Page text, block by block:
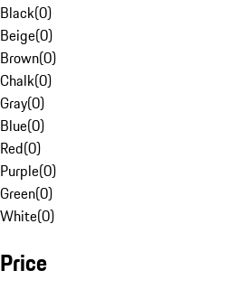
Black(0)
Beige(0)
Brown(0)
Chalk(0)
Gray(0)
Blue(0)
Red(0)
Purple(0)
Green(0)
White(0)
Price